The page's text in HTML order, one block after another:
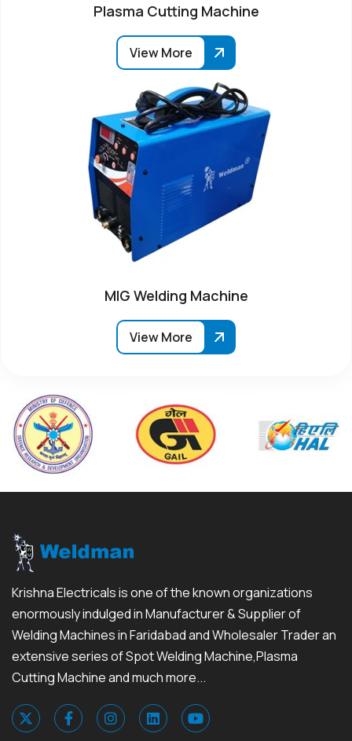
Plasma Cutting Machine
View More
MIG Welding Machine
View More
Krishna Electricals is one of the known organizations
enormously indulged in Manufacturer & Supplier of
Welding Machines in Faridabad and Wholesaler Trader an
extensive series of Spot Welding Machine,Plasma
Cutting Machine and much more...